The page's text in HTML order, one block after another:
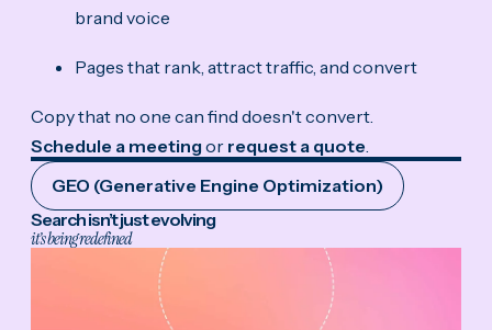
brand voice
Pages that rank, attract traffic, and convert
Copy that no one can find doesn't convert.
Schedule a meeting or request a quote
GEO (Generative Engine Optimization)
Search isn’t just evolving
it’s being redefined